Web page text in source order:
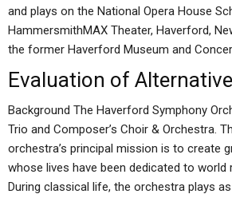
and plays on the National Opera House
HammersmithMAX Theater, Haverford,
the former Haverford Museum and
Evaluation of
Background The Haverford Symphony
Trio and Composer’s Choir & Orchestra.
orchestra’s principal mission is to create
whose lives have been dedicated to
During classical life, the orchestra plays